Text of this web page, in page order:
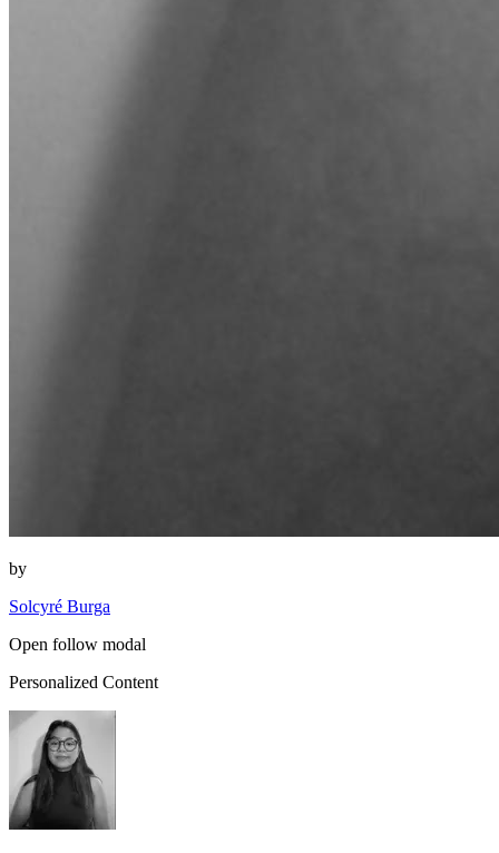
by
Solcyré Burga
Open follow modal
Personalized Content